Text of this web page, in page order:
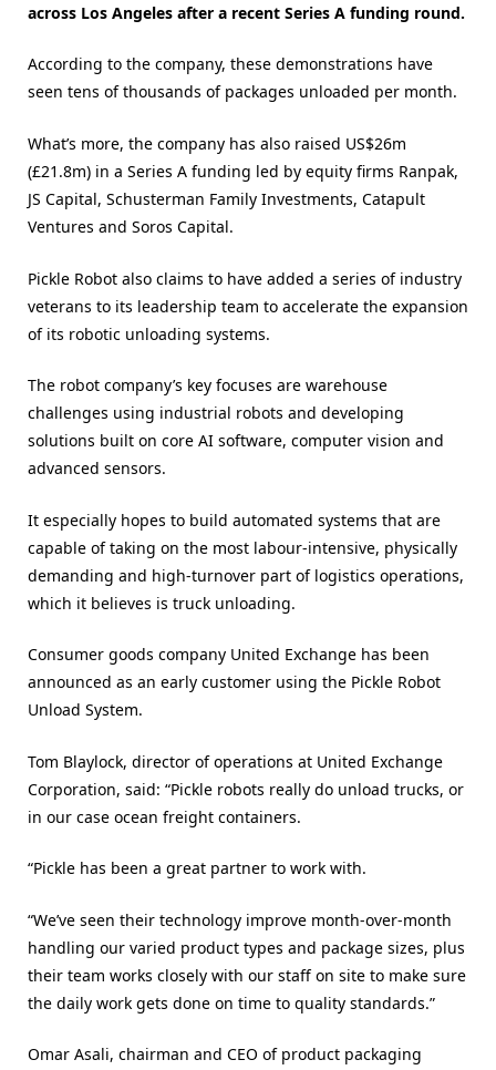
across Los Angeles after a recent Series A funding round.
According to the company, these demonstrations have
seen tens of thousands of packages unloaded per month.
What’s more, the company has also raised US$26m
(£21.8m) in a Series A funding led by equity firms Ranpak,
JS Capital, Schusterman Family Investments, Catapult
Ventures and Soros Capital.
Pickle Robot also claims to have added a series of industry
veterans to its leadership team to accelerate the expansion
of its robotic unloading systems.
The robot company’s key focuses are warehouse
challenges using industrial robots and developing
solutions built on core AI software, computer vision and
advanced sensors.
It especially hopes to build automated systems that are
capable of taking on the most labour-intensive, physically
demanding and high-turnover part of logistics operations,
which it believes is truck unloading.
Consumer goods company United Exchange has been
announced as an early customer using the Pickle Robot
Unload System.
Tom Blaylock, director of operations at United Exchange
Corporation, said: “Pickle robots really do unload trucks, or
in our case ocean freight containers.
“Pickle has been a great partner to work with.
“We’ve seen their technology improve month-over-month
handling our varied product types and package sizes, plus
their team works closely with our staff on site to make sure
the daily work gets done on time to quality standards.”
Omar Asali, chairman and CEO of product packaging